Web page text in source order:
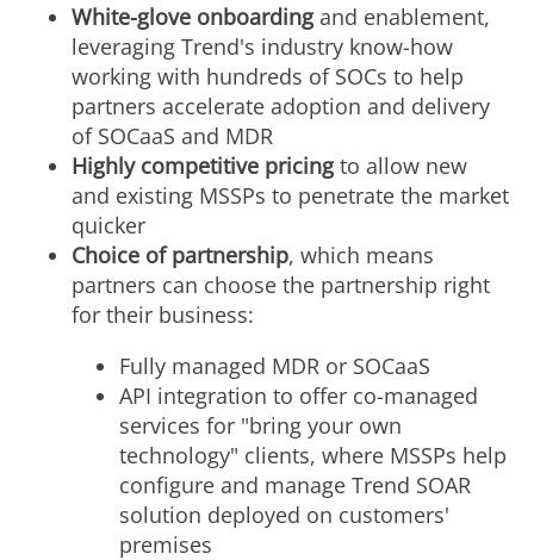
White-glove onboardingand enablement,
leveraging Trend's industry know-how
working with hundreds of SOCs to help
partners accelerate adoption and delivery
of SOCaaS and MDR
Highly competitive pricingto allow new
and existing MSSPs to penetrate the market
quicker
Choice of partnership, which means
partners can choose the partnership right
for their business:
Fully managed MDR or SOCaaS
API integration to offer co-managed
services for "bring your own
technology" clients, where MSSPs help
configure and manage Trend SOAR
solution deployed on customers'
premises